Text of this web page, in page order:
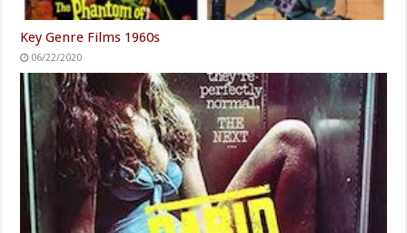
Key Genre Films 1960s
06/22/2020